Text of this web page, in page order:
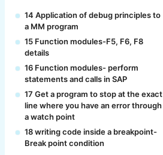
14 Application of debug principles to
a MM program
15 Function modules-F5, F6, F8
details
16 Function modules- perform
statements and calls in SAP
17 Get a program to stop at the exact
line where you have an error through
a watch point
18 writing code inside a breakpoint-
Break point condition